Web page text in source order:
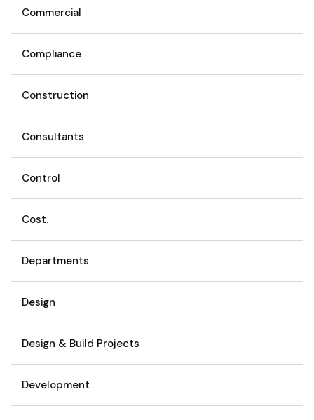
Commercial
Compliance
Construction
Consultants
Control
Cost.
Departments
Design
Design & Build Projects
Development